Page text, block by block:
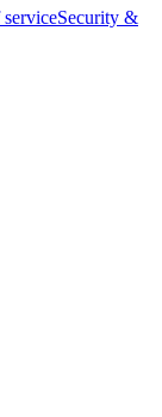
Security &